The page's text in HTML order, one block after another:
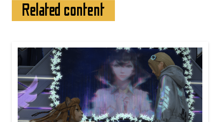
Related content